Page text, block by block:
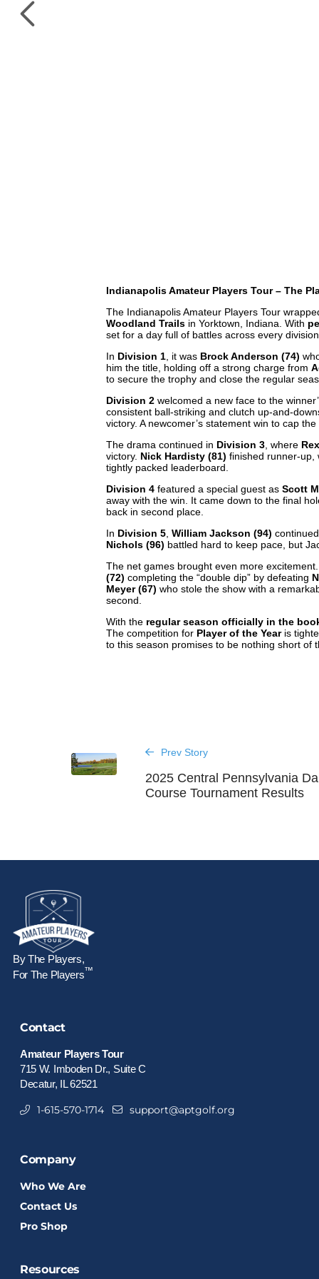
Indianapolis Amateur Players Tour – The
The Indianapolis Amateur Players Tour
Woodland Trails in Yorktown, Indiana. With
set for a day full of battles across every
In Division 1 , it was Brock Anderson (74)
him the title, holding off a strong charge from
to secure the trophy and close the regular
Division 2 welcomed a new face to the
consistent ball-striking and clutch up-and-
victory. A newcomer’s statement win to cap
The drama continued in Division 3 , where
victory. Nick Hardisty (81) finished runner-up,
tightly packed leaderboard.
Division 4 featured a special guest asScott
away with the win. It came down to the final
back in second place.
In Division 5 ,William Jackson (94)
Nichols (96) battled hard to keep pace, but
The net games brought even more
(72) completing the “double dip” by defeating
Meyer (67) who stole the show with a
second.
With the regular season officially in the
The competition for Player of the Yearis
to this season promises to be nothing short of
Prev Story
2025 Central Pennsylvania
Course Tournament Results
By The Players,
For The Players™
Contact
Amateur Players Tour
715 W. Imboden Dr., Suite C
Decatur, IL 62521
1-615-570-1714 support@aptgolf.org
Company
Who We Are
Contact Us
Pro Shop
Resources